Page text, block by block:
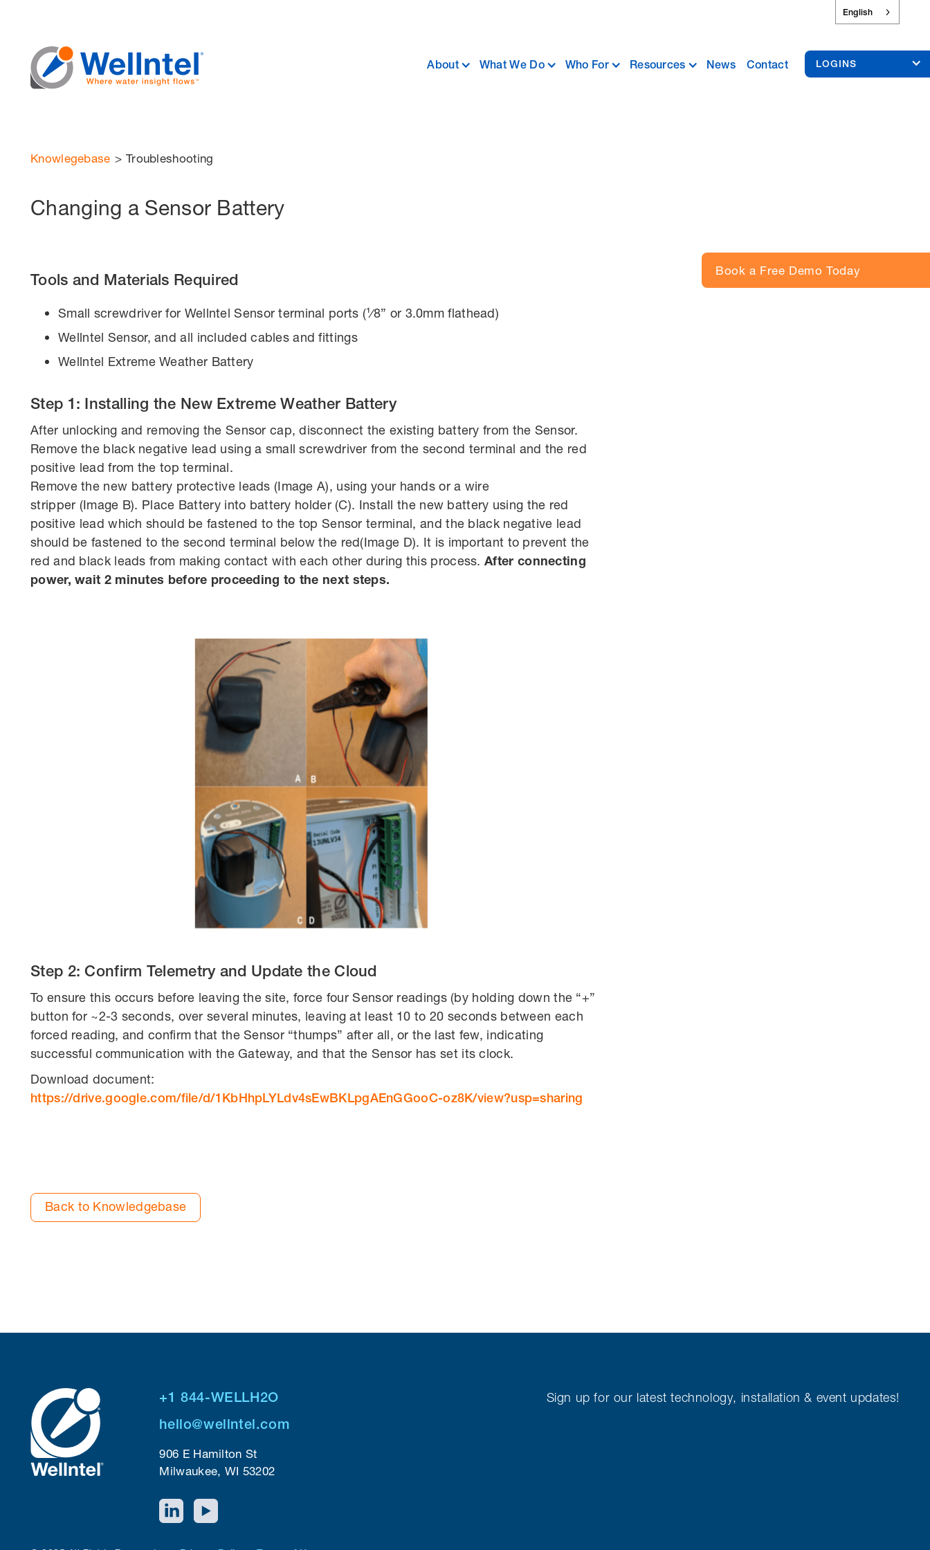
English
About What We Do Who For Resources News Contact LOGINS
Knowlegebase > Troubleshooting
Changing a Sensor Battery
Tools and Materials Required
Small screwdriver for Wellntel Sensor terminal ports (1⁄8” or 3.0mm flathead)
Wellntel Sensor, and all included cables and fittings
Wellntel Extreme Weather Battery
Step 1: Installing the New Extreme Weather Battery
After unlocking and removing the Sensor cap, disconnect the existing battery from the Sensor.
Remove the black negative lead using a small screwdriver from the second terminal and the red
positive lead from the top terminal.
Remove the new battery protective leads (Image A), using your hands or a wire
stripper (Image B). Place Battery into battery holder (C). Install the new battery using the red
positive lead which should be fastened to the top Sensor terminal, and the black negative lead
should be fastened to the second terminal below the red(Image D). It is important to prevent the
red and black leads from making contact with each other during this process.After connecting
power, wait 2 minutes before proceeding to the next steps.
Step 2: Confirm Telemetry and Update the Cloud
To ensure this occurs before leaving the site, force four Sensor readings (by holding down the “+”
button for ~2-3 seconds, over several minutes, leaving at least 10 to 20 seconds between each
forced reading, and confirm that the Sensor “thumps” after all, or the last few, indicating
successful communication with the Gateway, and that the Sensor has set its clock.
Download document:
https://drive.google.com/file/d/1KbHhpLYLdv4sEwBKLpgAEnGGooC-oz8K/view?usp=sharing
Back to Knowledgebase
Book a Free Demo Today
+1 844-WELLH2O
hello@wellntel.com
906 E Hamilton St
Milwaukee, WI 53202
Sign up for our latest technology, installation & event updates!